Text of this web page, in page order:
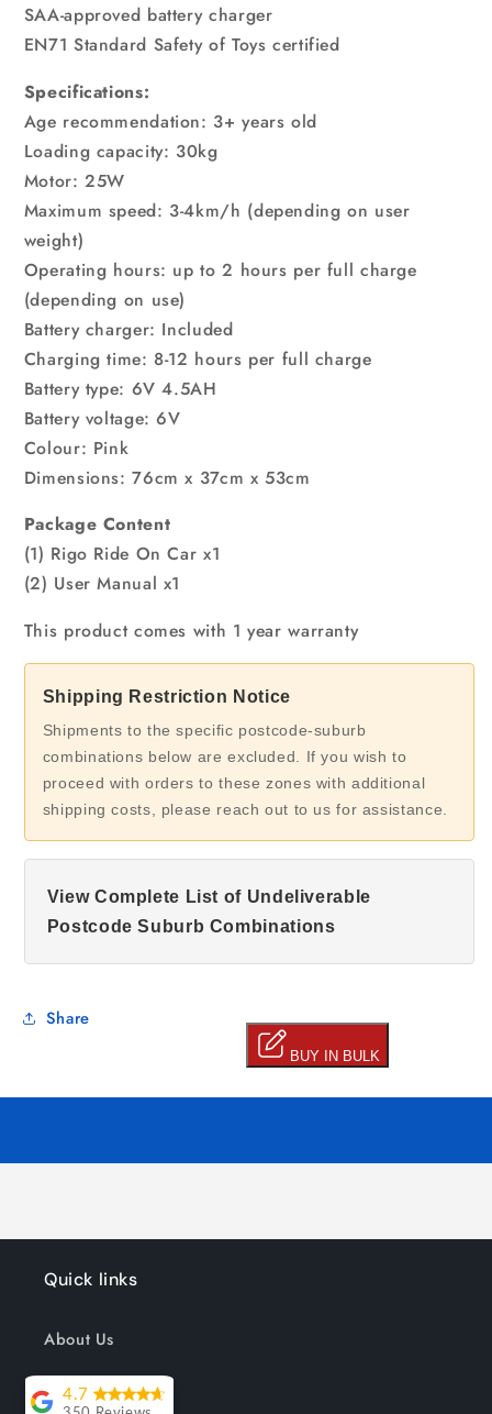
SAA-approved battery charger
EN71 Standard Safety of Toys certified
Specifications:
Age recommendation: 3+ years old
Loading capacity: 30kg
Motor: 25W
Maximum speed: 3-4km/h (depending on user
weight)
Operating hours: up to 2 hours per full charge
(depending on use)
Battery charger: Included
Charging time: 8-12 hours per full charge
Battery type: 6V 4.5AH
Battery voltage: 6V
Colour: Pink
Dimensions: 76cm x 37cm x 53cm
Package Content
(1) Rigo Ride On Car x1
(2) User Manual x1
This product comes with 1 year warranty
Shipping Restriction Notice
Shipments to the specific postcode-suburb
combinations below are excluded. If you wish to
proceed with orders to these zones with additional
shipping costs, please reach out to us for assistance.
View Complete List of Undeliverable
Postcode Suburb Combinations
Share
Quick links
About Us
Track your order
4.7